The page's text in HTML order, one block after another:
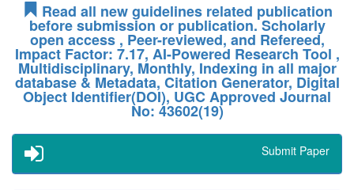
Read all new guidelines related publication
before submission or publication. Scholarly
open access , Peer-reviewed, and Refereed,
Impact Factor: 7.17, AI-Powered Research Tool ,
Multidisciplinary, Monthly, Indexing in all major
database & Metadata, Citation Generator, Digital
Object Identifier(DOI), UGC Approved Journal
No: 43602(19)
Submit Paper